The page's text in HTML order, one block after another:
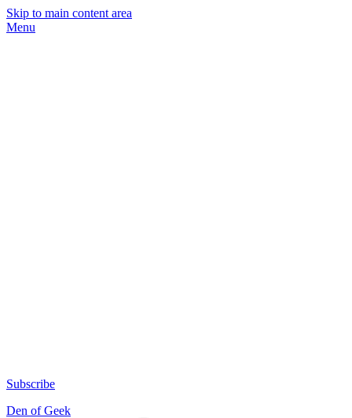
Skip to main content area
Menu
Subscribe
Den of Geek